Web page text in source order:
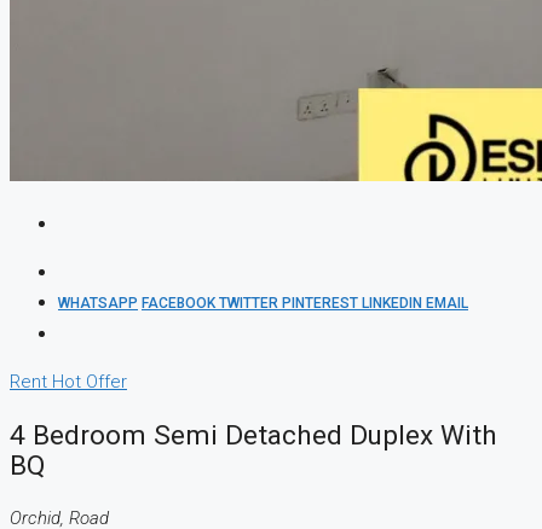
WHATSAPP FACEBOOKTWITTER PINTEREST LINKEDIN EMAIL
Rent Hot Offer
4 Bedroom Semi Detached Duplex With
BQ
Orchid, Road